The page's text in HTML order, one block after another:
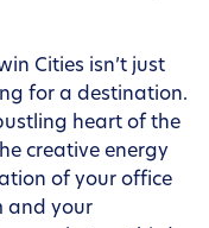
Cities isn’t just
for a destination.
heart of the
creative energy
of your office
and your